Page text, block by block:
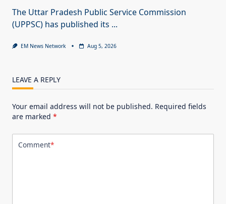
The Uttar Pradesh Public Service Commission
(UPPSC) has published its ...
EM News Network Aug 5, 2026
LEAVE A REPLY
Your email address will not be published. Required fields
are marked *
Comment*